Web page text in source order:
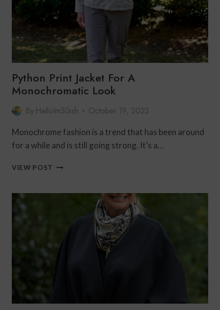
Python Print Jacket For A
Monochromatic Look
By HelloIm50ish October 19, 2022
Monochrome fashion is a trend that has been around
for a while and is still going strong. It’s a…
VIEW POST PYTHON
FOR
MONOCHROMATIC